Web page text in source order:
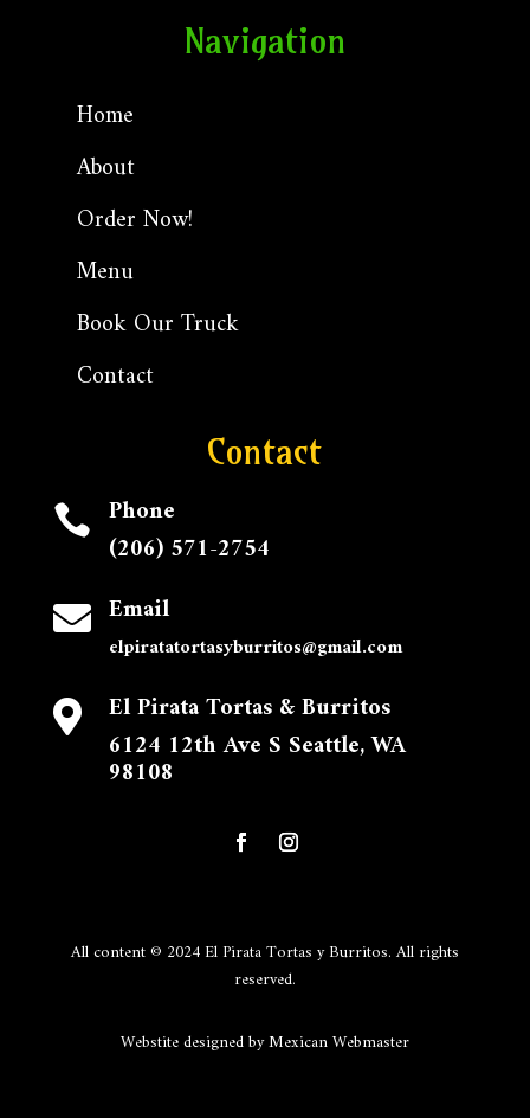
Navigation
Home
About
Order Now!
Menu
Book Our Truck
Contact
Contact
 Phone
(206) 571-2754
 Email
elpiratatortasyburritos@gmail.com

El Pirata Tortas & Burritos
6124 12th Ave S Seattle, WA
98108
All content © 2024 El Pirata Tortas y Burritos. All rights
reserved.
Webstite designed by Mexican Webmaster